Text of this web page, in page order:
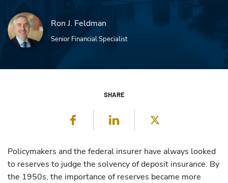
Ron J. Feldman
Senior Financial Specialist
SHARE
Facebook LinkedIn
Policymakers and the federal insurer have always looked
to reserves to judge the solvency of deposit insurance. By
the 1950s, the importance of reserves became more